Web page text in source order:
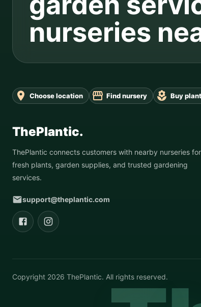
nurseries
Choose location Find nursery Buy
ThePlantic.
ThePlantic connects customers with nearby nurseries for
fresh plants, garden supplies, and trusted gardening
services.
support@theplantic.com
Copyright 2026 ThePlantic. All rights reserved.